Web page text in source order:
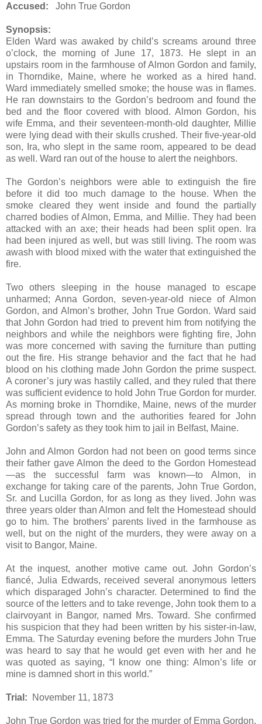
Accused: John True Gordon
Synopsis:
Elden Ward was awaked by child’s screams around three
o’clock, the morning of June 17, 1873. He slept in an
upstairs room in the farmhouse of Almon Gordon and family,
in Thorndike, Maine, where he worked as a hired hand.
Ward immediately smelled smoke; the house was in flames.
He ran downstairs to the Gordon’s bedroom and found the
bed and the floor covered with blood. Almon Gordon, his
wife Emma, and their seventeen-month-old daughter, Millie
were lying dead with their skulls crushed. Their five-year-old
son, Ira, who slept in the same room, appeared to be dead
as well. Ward ran out of the house to alert the neighbors.
The Gordon’s neighbors were able to extinguish the fire
before it did too much damage to the house. When the
smoke cleared they went inside and found the partially
charred bodies of Almon, Emma, and Millie. They had been
attacked with an axe; their heads had been split open. Ira
had been injured as well, but was still living. The room was
awash with blood mixed with the water that extinguished the
fire.
Two others sleeping in the house managed to escape
unharmed; Anna Gordon, seven-year-old niece of Almon
Gordon, and Almon’s brother, John True Gordon. Ward said
that John Gordon had tried to prevent him from notifying the
neighbors and while the neighbors were fighting fire, John
was more concerned with saving the furniture than putting
out the fire. His strange behavior and the fact that he had
blood on his clothing made John Gordon the prime suspect.
A coroner’s jury was hastily called, and they ruled that there
was sufficient evidence to hold John True Gordon for murder.
As morning broke in Thorndike, Maine, news of the murder
spread through town and the authorities feared for John
Gordon’s safety as they took him to jail in Belfast, Maine.
John and Almon Gordon had not been on good terms since
their father gave Almon the deed to the Gordon Homestead
—as the successful farm was known—to Almon, in
exchange for taking care of the parents, John True Gordon,
Sr. and Lucilla Gordon, for as long as they lived. John was
three years older than Almon and felt the Homestead should
go to him. The brothers’ parents lived in the farmhouse as
well, but on the night of the murders, they were away on a
visit to Bangor, Maine.
At the inquest, another motive came out. John Gordon’s
fiancé, Julia Edwards, received several anonymous letters
which disparaged John’s character. Determined to find the
source of the letters and to take revenge, John took them to a
clairvoyant in Bangor, named Mrs. Toward. She confirmed
his suspicion that they had been written by his sister-in-law,
Emma. The Saturday evening before the murders John True
was heard to say that he would get even with her and he
was quoted as saying, “I know one thing: Almon’s life or
mine is damned short in this world.”
Trial: November 11, 1873
John True Gordon was tried for the murder of Emma Gordon.